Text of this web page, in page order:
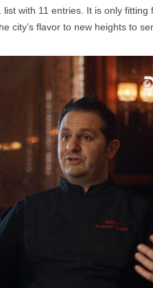
list with 11 entries. It is only
city’s flavor to new heights to